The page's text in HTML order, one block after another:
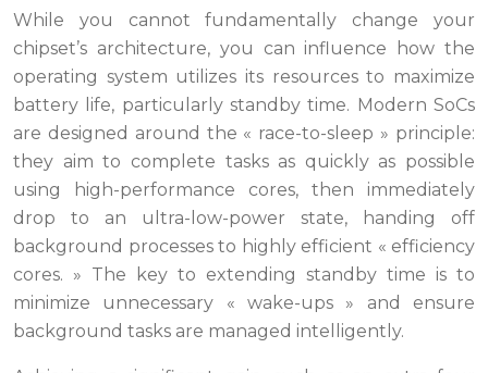
While you cannot fundamentally change your
chipset’s architecture, you can influence how the
operating system utilizes its resources to maximize
battery life, particularly standby time. Modern SoCs
are designed around the « race-to-sleep » principle:
they aim to complete tasks as quickly as possible
using high-performance cores, then immediately
drop to an ultra-low-power state, handing off
background processes to highly efficient « efficiency
cores. » The key to extending standby time is to
minimize unnecessary « wake-ups » and ensure
background tasks are managed intelligently.